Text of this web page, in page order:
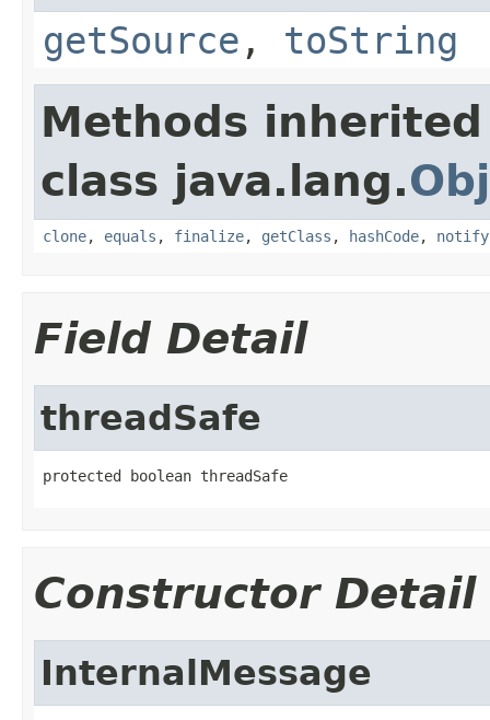
getSource , toString
Methods
class java.lang.
clone, equals , finalize, getClass , hashCode, notify
Field Detail
threadSafe
protected boolean threadSafe
Constructor Detail
InternalMessage